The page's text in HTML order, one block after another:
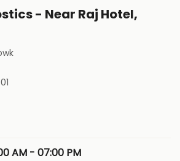
- Near Raj Hotel,
AM - 07:00 PM